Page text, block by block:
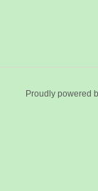
Proudly powered